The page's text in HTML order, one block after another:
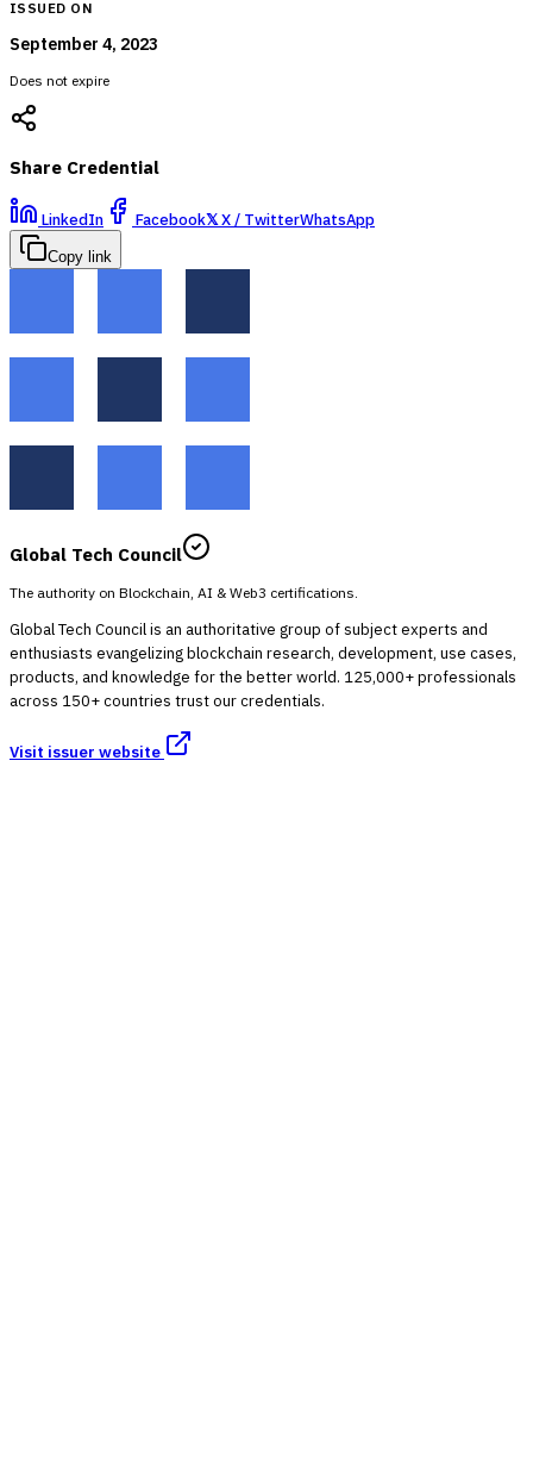
ISSUED ON
September 4, 2023
Does not expire
Share Credential
LinkedIn Facebook𝕏X / TwitterWhatsApp
Copy link
Global Tech Council
The authority on Blockchain, AI & Web3 certifications.
Global Tech Council is an authoritative group of subject experts and
enthusiasts evangelizing blockchain research, development, use cases,
products, and knowledge for the better world. 125,000+ professionals
across 150+ countries trust our credentials.
Visit issuer website